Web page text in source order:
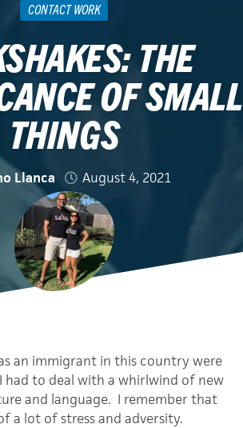
CONTACT WORK
THE
OF SMALL
THINGS
Llanca August 4, 2021
an immigrant in this country were
had to deal with a whirlwind of new
and language. I remember that
a lot of stress and adversity.